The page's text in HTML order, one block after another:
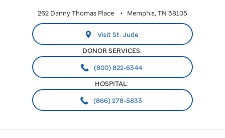
262 Danny Thomas Place Memphis, TN 38105
Visit St. Jude
DONOR SERVICES:
(800) 822-6344
HOSPITAL:
(866) 278-5833